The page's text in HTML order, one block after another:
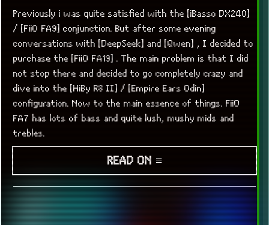
Previously i was quite satisfied with the [iBasso DX240]
/ [FiiO FA9] conjunction. But after some evening
conversations with [DeepSeek] and [Qwen] , I decided to
purchase the [FiiO FA19] . The main problem is that I did
not stop there and decided to go completely crazy and
dive into the [HiBy R8 II] / [Empire Ears Odin]
configuration. Now to the main essence of things. FiiO
FA7 has lots of bass and quite lush, mushy mids and
trebles.
READ ON ≡